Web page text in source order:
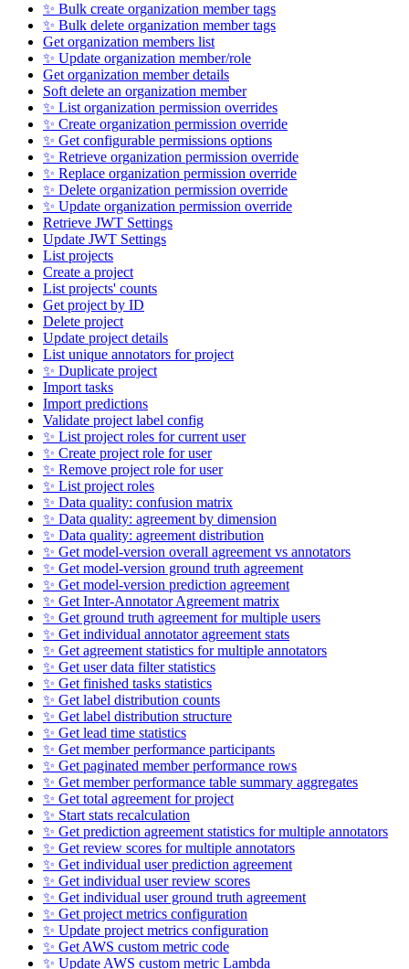
✨ Bulk create organization member tags
✨ Bulk delete organization member tags
Get organization members list
✨ Update organization member/role
Get organization member details
Soft delete an organization member
✨ List organization permission overrides
✨ Create organization permission override
✨ Get configurable permissions options
✨ Retrieve organization permission override
✨ Replace organization permission override
✨ Delete organization permission override
✨ Update organization permission override
Retrieve JWT Settings
Update JWT Settings
List projects
Create a project
List projects' counts
Get project by ID
Delete project
Update project details
List unique annotators for project
✨ Duplicate project
Import tasks
Import predictions
Validate project label config
✨ List project roles for current user
✨ Create project role for user
✨ Remove project role for user
✨ List project roles
✨ Data quality: confusion matrix
✨ Data quality: agreement by dimension
✨ Data quality: agreement distribution
✨ Get model-version overall agreement vs annotators
✨ Get model-version ground truth agreement
✨ Get model-version prediction agreement
✨ Get Inter-Annotator Agreement matrix
✨ Get ground truth agreement for multiple users
✨ Get individual annotator agreement stats
✨ Get agreement statistics for multiple annotators
✨ Get user data filter statistics
✨ Get finished tasks statistics
✨ Get label distribution counts
✨ Get label distribution structure
✨ Get lead time statistics
✨ Get member performance participants
✨ Get paginated member performance rows
✨ Get member performance table summary aggregates
✨ Get total agreement for project
✨ Start stats recalculation
✨ Get prediction agreement statistics for multiple annotators
✨ Get review scores for multiple annotators
✨ Get individual user prediction agreement
✨ Get individual user review scores
✨ Get individual user ground truth agreement
✨ Get project metrics configuration
✨ Update project metrics configuration
✨ Get AWS custom metric code
✨ Update AWS custom metric Lambda